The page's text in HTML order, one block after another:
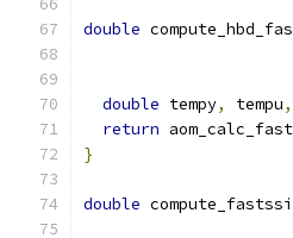
double
double tempy, tempu,
return
}
double